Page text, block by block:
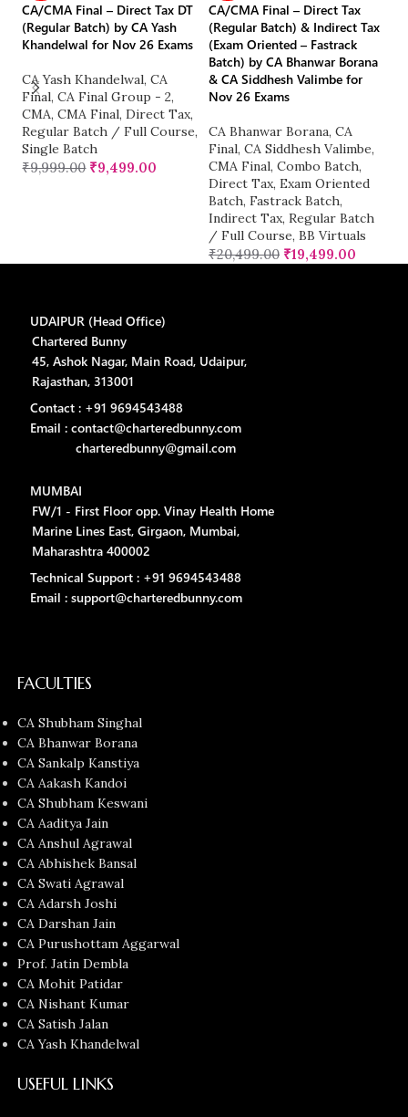
CA/CMA Final – Direct Tax DT
(Regular Batch) by CA Yash
Khandelwal for Nov 26 Exams
CA Yash Khandelwal, CA
Final, CA Final Group - 2,
CMA, CMA Final, Direct Tax,
Regular Batch / Full Course,
Single Batch
₹9,999.00 ₹9,499.00
CA/CMA Final – Direct Tax
(Regular Batch) & Indirect Tax
(Exam Oriented – Fastrack
Batch) by CA Bhanwar Borana
& CA Siddhesh Valimbe for
Nov 26 Exams
CA Bhanwar Borana, CA
Final, CA Siddhesh Valimbe,
CMA Final, Combo Batch,
Direct Tax, Exam Oriented
Batch, Fastrack Batch,
Indirect Tax, Regular Batch
/ Full Course, BB Virtuals
₹20,499.00 ₹19,499.00
UDAIPUR (Head Office)
Chartered Bunny
45, Ashok Nagar, Main Road, Udaipur,
Rajasthan, 313001
Contact : +91 9694543488
Email : contact@charteredbunny.com
charteredbunny@gmail.com
MUMBAI
FW/1 - First Floor opp. Vinay Health Home
Marine Lines East, Girgaon, Mumbai,
Maharashtra 400002
Technical Support : +91 9694543488
Email : support@charteredbunny.com
FACULTIES
CA Shubham Singhal
CA Bhanwar Borana
CA Sankalp Kanstiya
CA Aakash Kandoi
CA Shubham Keswani
CA Aaditya Jain
CA Anshul Agrawal
CA Abhishek Bansal
CA Swati Agrawal
CA Adarsh Joshi
CA Darshan Jain
CA Purushottam Aggarwal
Prof. Jatin Dembla
CA Mohit Patidar
CA Nishant Kumar
CA Satish Jalan
CA Yash Khandelwal
USEFUL LINKS